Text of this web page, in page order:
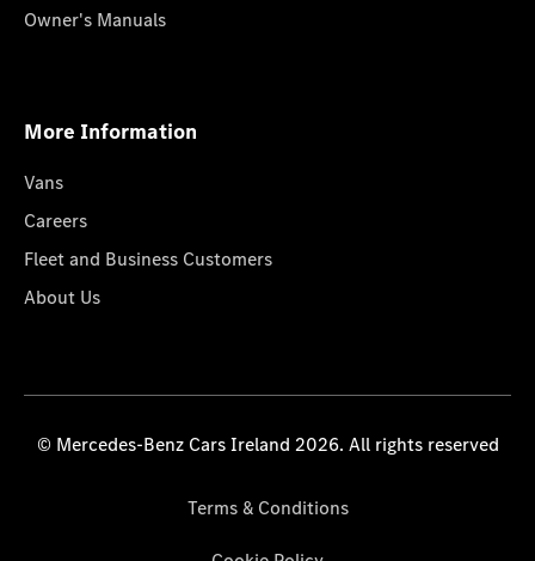
Owner's Manuals
More Information
Vans
Careers
Fleet and Business Customers
About Us
© Mercedes-Benz Cars Ireland 2026. All rights reserved
Terms & Conditions